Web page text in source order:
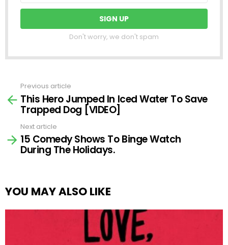
Don't worry, we don't spam
more
Previous article
This Hero Jumped In Iced Water To Save
Trapped Dog [VIDEO]
Next article
15 Comedy Shows To Binge Watch
During The Holidays.
YOU MAY ALSO LIKE